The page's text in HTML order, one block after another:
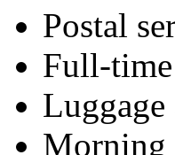
Postal
Full-
Luggage
Morning